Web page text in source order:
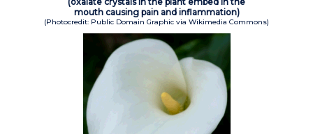
mouth causing pain and inflammation)
(Photocredit: Public Domain Graphic via Wikimedia Commons)